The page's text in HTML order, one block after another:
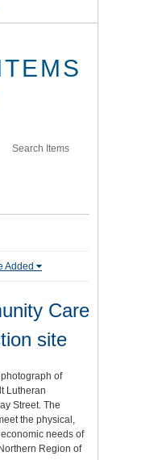
Search Items
Added
Care
site
of
Lutheran
Street. The
the physical,
needs of
Region of